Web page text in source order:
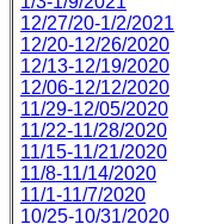
12/27/20-1/2/2021
12/20-12/26/2020
12/13-12/19/2020
12/06-12/12/2020
11/29-12/05/2020
11/22-11/28/2020
11/15-11/21/2020
11/8-11/14/2020
11/1-11/7/2020
10/25-10/31/2020